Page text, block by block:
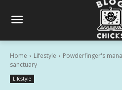
Home Lifestyle
Powderfinger's
sanctuary
Lifestyle